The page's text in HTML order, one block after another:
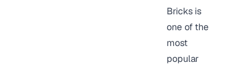
Bricks is
one of the
most
popular